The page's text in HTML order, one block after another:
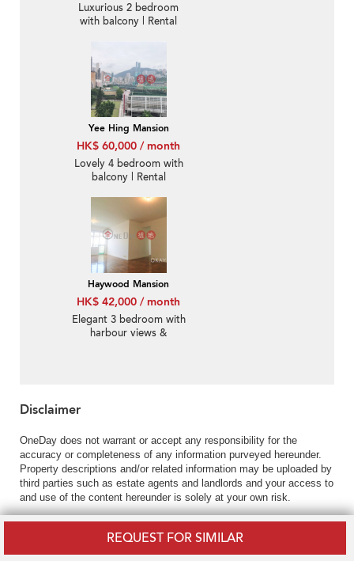
REQUEST FOR SIMILAR
Luxurious 2 bedroom
with balcony | Rental
Yee Hing Mansion
HK$ 60,000 / month
Lovely 4 bedroom with
balcony | Rental
Haywood Mansion
HK$ 42,000 / month
Elegant 3 bedroom with
harbour views &
Disclaimer
OneDay does not warrant or accept any responsibility for the
accuracy or completeness of any information purveyed hereunder.
Property descriptions and/or related information may be uploaded by
third parties such as estate agents and landlords and your access to
and use of the content hereunder is solely at your own risk.